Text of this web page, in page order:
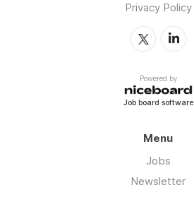
Privacy Policy
Powered by
Job board software
Menu
Jobs
Newsletter